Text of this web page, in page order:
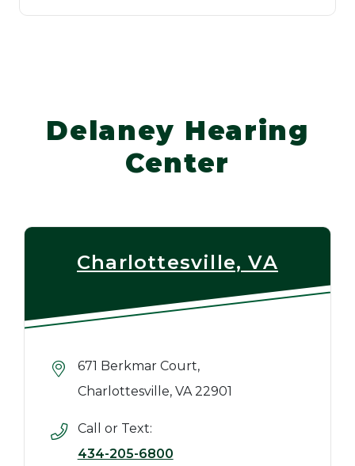
Delaney Hearing
Center
Charlottesville, VA
671 Berkmar Court,
Charlottesville, VA 22901
Call or Text:
434-205-6800